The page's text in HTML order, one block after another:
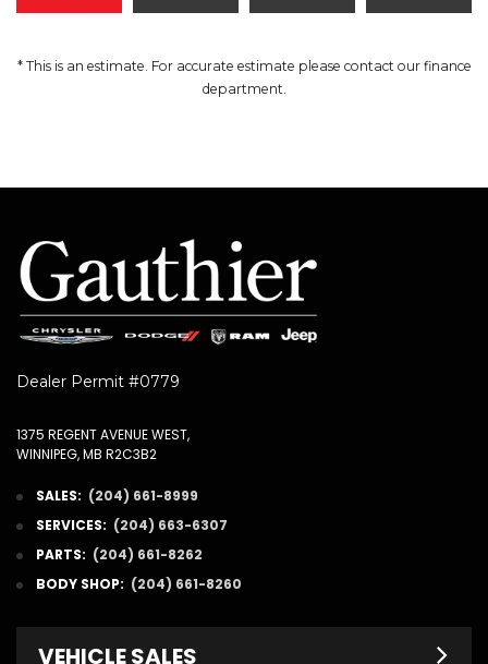
* This is an estimate. For accurate estimate please contact our finance
department.
Dealer Permit #0779
1375 REGENT AVENUE WEST,
WINNIPEG, MB R2C3B2
SALES: (204) 661-8999
SERVICES: (204) 663-6307
PARTS: (204) 661-8262
BODY SHOP: (204) 661-8260
VEHICLE SALES